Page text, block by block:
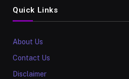
Quick Links
About Us
Contact Us
Disclaimer